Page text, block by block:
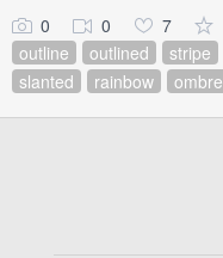
0 0 7
outline
outlined stripe
slanted
rainbow ombre